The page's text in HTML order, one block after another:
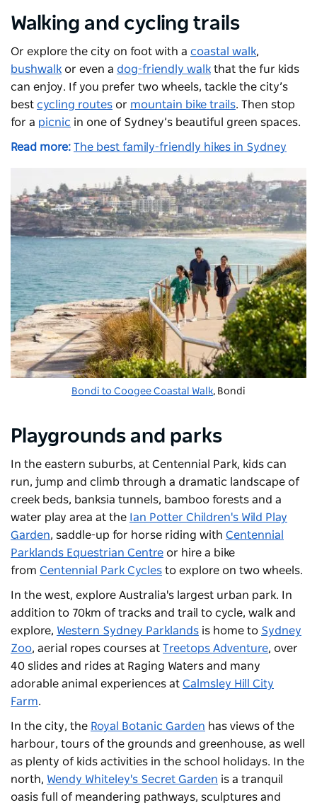
Walking and cycling trails
Or explore the city on foot with a coastal walk,
bushwalk or even a dog-friendly walk that the fur kids
can enjoy. If you prefer two wheels, tackle the city’s
best cycling routes or mountain bike trails. Then stop
for a picnic in one of Sydney’s beautiful green spaces.
Read more: The best family-friendly hikes in Sydney
Bondi to Coogee Coastal Walk, Bondi
Playgrounds and parks
In the eastern suburbs, at Centennial Park, kids can
run, jump and climb through a dramatic landscape of
creek beds, banksia tunnels, bamboo forests and a
water play area at the Ian Potter Children's Wild Play
Garden, saddle-up for horse riding with Centennial
Parklands Equestrian Centre or hire a bike
from Centennial Park Cycles to explore on two wheels.
In the west, explore Australia's largest urban park. In
addition to 70km of tracks and trail to cycle, walk and
explore, Western Sydney Parklands is home to Sydney
Zoo, aerial ropes courses at Treetops Adventure, over
40 slides and rides at Raging Waters and many
adorable animal experiences at Calmsley Hill City
Farm.
In the city, the Royal Botanic Garden has views of the
harbour, tours of the grounds and greenhouse, as well
as plenty of kids activities in the school holidays. In the
north, Wendy Whiteley's Secret Garden is a tranquil
oasis full of meandering pathways, sculptures and